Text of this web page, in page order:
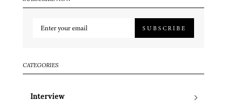
SUBSCRIBE
CATEGORIES
Interview